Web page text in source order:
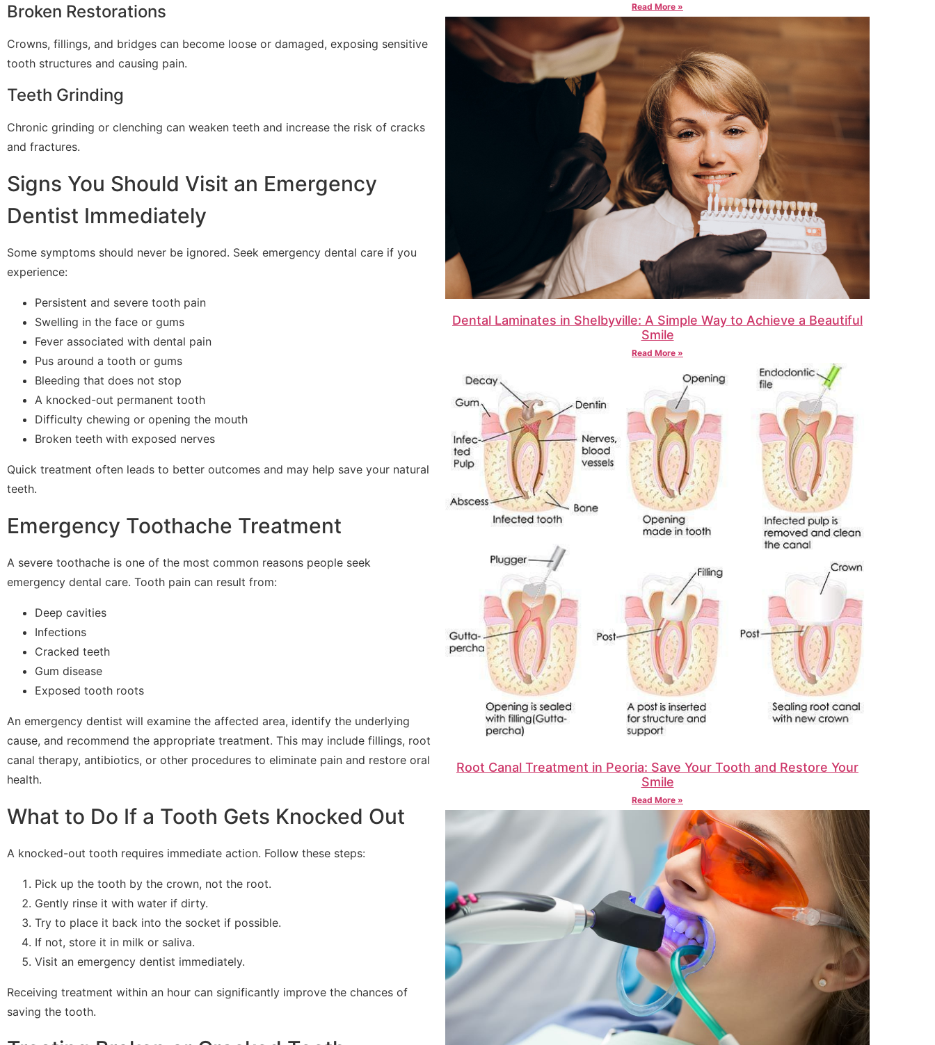
Broken Restorations
Crowns, fillings, and bridges can become loose or damaged, exposing sensitive
tooth structures and causing pain.
Teeth Grinding
Chronic grinding or clenching can weaken teeth and increase the risk of cracks
and fractures.
Signs You Should Visit an Emergency
Dentist Immediately
Some symptoms should never be ignored. Seek emergency dental care if you
experience:
Persistent and severe tooth pain
Swelling in the face or gums
Fever associated with dental pain
Pus around a tooth or gums
Bleeding that does not stop
A knocked-out permanent tooth
Difficulty chewing or opening the mouth
Broken teeth with exposed nerves
Quick treatment often leads to better outcomes and may help save your natural
teeth.
Emergency Toothache Treatment
A severe toothache is one of the most common reasons people seek
emergency dental care. Tooth pain can result from:
Deep cavities
Infections
Cracked teeth
Gum disease
Exposed tooth roots
An emergency dentist will examine the affected area, identify the underlying
cause, and recommend the appropriate treatment. This may include fillings, root
canal therapy, antibiotics, or other procedures to eliminate pain and restore oral
health.
What to Do If a Tooth Gets Knocked Out
A knocked-out tooth requires immediate action. Follow these steps:
Pick up the tooth by the crown, not the root.
Gently rinse it with water if dirty.
Try to place it back into the socket if possible.
If not, store it in milk or saliva.
Visit an emergency dentist immediately.
Receiving treatment within an hour can significantly improve the chances of
saving the tooth.
Read More »
Dental Laminates in Shelbyville: A Simple Way to Achieve a Beautiful
Smile
Read More »
Root Canal Treatment in Peoria: Save Your Tooth and Restore Your
Smile
Read More »